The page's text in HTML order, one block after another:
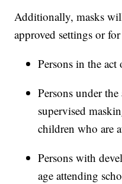
Additionally, masks
approved settings or
Persons in the
Persons under
supervised
children who are
Persons with
age attending